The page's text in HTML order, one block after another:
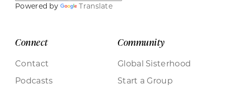
Powered by Translate
Connect
Contact
Podcasts
Community
Global Sisterhood
Start a Group